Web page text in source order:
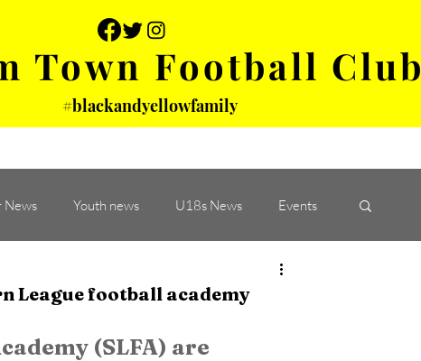
Town Football Club
#blackandyellowfamily
News Youth news U18s News Events
League football academy
(SLFA) are